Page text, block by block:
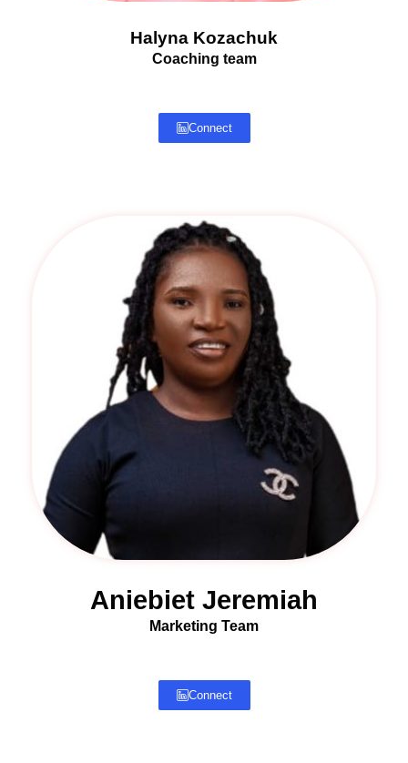
Halyna Kozachuk
Coaching team
Connect
Aniebiet Jeremiah
Marketing Team
Connect